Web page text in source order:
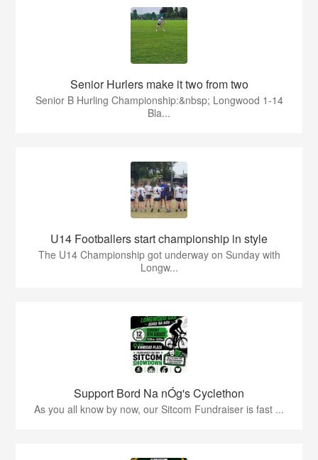
Senior Hurlers make it two from two
Senior B Hurling Championship:&nbsp; Longwood 1-14
Bla...
U14 Footballers start championship in style
The U14 Championship got underway on Sunday with
Longw...
Support Bord Na nÓg's Cyclethon
As you all know by now, our Sitcom Fundraiser is fast ...